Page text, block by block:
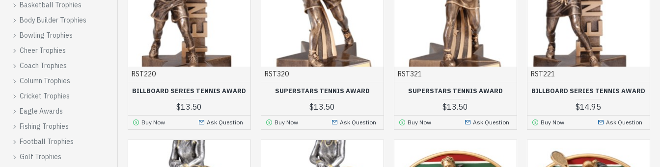
Basketball Trophies
Body Builder Trophies
Bowling Trophies
Cheer Trophies
Coach Trophies
Column Trophies
Cricket Trophies
Eagle Awards
Fishing Trophies
Football Trophies
Golf Trophies
RST220
BILLBOARD SERIES TENNIS AWARD
$13.50
Buy Now Ask Question
RST320
SUPERSTARS TENNIS AWARD
$13.50
Buy Now Ask Question
RST321
SUPERSTARS TENNIS AWARD
$13.50
Buy Now Ask Question
RST221
BILLBOARD SERIES TENNIS AWARD
$14.95
Buy Now Ask Question